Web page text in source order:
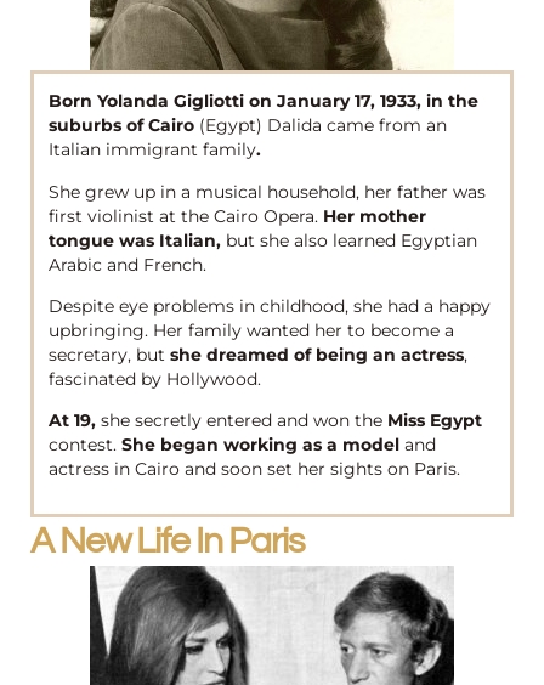
Born Yolanda Gigliotti on January 17, 1933, in the
suburbs of Cairo (Egypt) Dalida came from an
Italian immigrant family.
She grew up in a musical household, her father was
first violinist at the Cairo Opera. Her mother
tongue was Italian, but she also learned Egyptian
Arabic and French.
Despite eye problems in childhood, she had a happy
upbringing. Her family wanted her to become a
secretary, but she dreamed of being an actress,
fascinated by Hollywood.
At 19, she secretly entered and won the Miss Egypt
contest. She began working as a model and
actress in Cairo and soon set her sights on Paris.
A New Life In Paris